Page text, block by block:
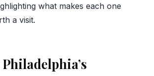
what makes each one
a visit.